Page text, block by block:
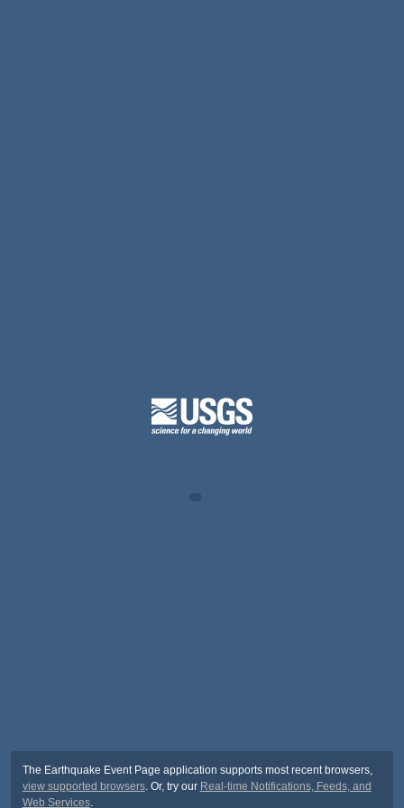
The Earthquake Event Page application supports most recent browsers,
view supported browsers. Or, try our Real-time Notifications, Feeds, and
Web Services.